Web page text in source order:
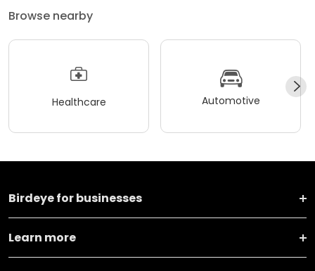
Browse nearby
Healthcare Automotive
Birdeye for businesses
Learn more